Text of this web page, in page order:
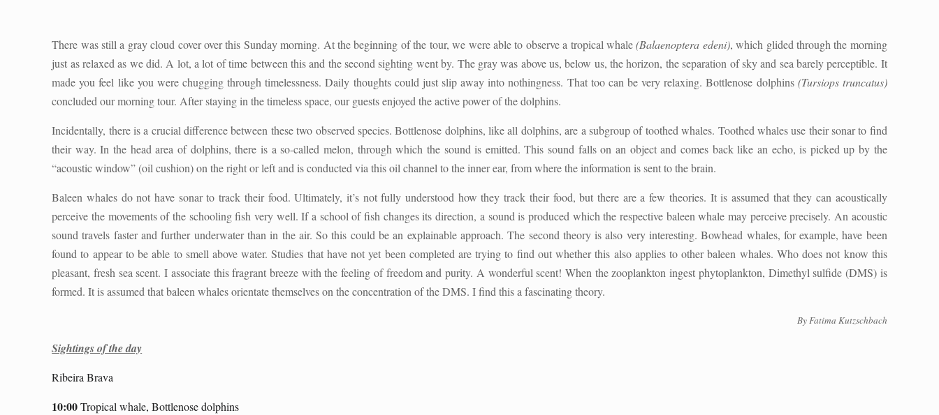
There was still a gray cloud cover over this Sunday morning. At the beginning of the tour, we were able to observe a tropical whale(Balaenoptera edeni), which glided through the morning
just as relaxed as we did. A lot, a lot of time between this and the second sighting went by. The gray was above us, below us, the horizon, the separation of sky and sea barely perceptible. It
made you feel like you were chugging through timelessness. Daily thoughts could just slip away into nothingness. That too can be very relaxing. Bottlenose dolphins (Tursiops truncatus)
concluded our morning tour. After staying in the timeless space, our guests enjoyed the active power of the dolphins.
Incidentally, there is a crucial difference between these two observed species. Bottlenose dolphins, like all dolphins, are a subgroup of toothed whales. Toothed whales use their sonar to find
their way. In the head area of dolphins, there is a so-called melon, through which the sound is emitted. This sound falls on an object and comes back like an echo, is picked up by the
“acoustic window” (oil cushion) on the right or left and is conducted via this oil channel to the inner ear, from where the information is sent to the brain.
Baleen whales do not have sonar to track their food. Ultimately, it’s not fully understood how they track their food, but there are a few theories. It is assumed that they can acoustically
perceive the movements of the schooling fish very well. If a school of fish changes its direction, a sound is produced which the respective baleen whale may perceive precisely. An acoustic
sound travels faster and further underwater than in the air. So this could be an explainable approach. The second theory is also very interesting. Bowhead whales, for example, have been
found to appear to be able to smell above water. Studies that have not yet been completed are trying to find out whether this also applies to other baleen whales. Who does not know this
pleasant, fresh sea scent. I associate this fragrant breeze with the feeling of freedom and purity. A wonderful scent! When the zooplankton ingest phytoplankton, Dimethyl sulfide (DMS) is
formed. It is assumed that baleen whales orientate themselves on the concentration of the DMS. I find this a fascinating theory.
By Fatima Kutzschbach
Sightings of the day
Ribeira Brava
10:00Tropical whale, Bottlenose dolphins